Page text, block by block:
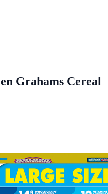
Grahams Cereal